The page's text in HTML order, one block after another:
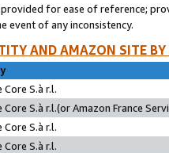
for ease of reference;
event of any inconsistency.
AND AMAZON SITE
Core S.à r.l.
Core S.à r.l.(or Amazon France
Core S.à r.l.
Core S.à r.l.